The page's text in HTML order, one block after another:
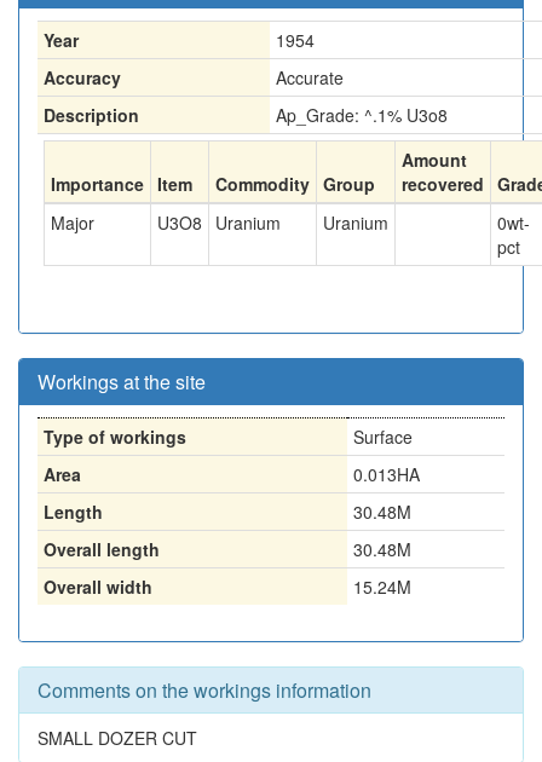
Year
1954
Accuracy
Accurate
Description
Ap_Grade: ^.1% U3o8
Importance Item Commodity Group
Amount
recovered
Major
U3O8 Uranium Uranium 0wt-
pct
Workings at the site
Type of workings
Surface
Area
0.013HA
Length
30.48M
Overall length
30.48M
Overall width
15.24M
Comments on the workings information
SMALL DOZER CUT